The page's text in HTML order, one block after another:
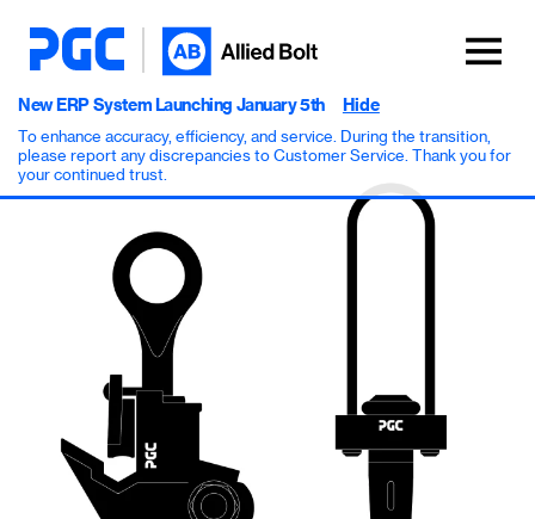
New ERP System Launching January 5th
To enhance accuracy, efficiency, and service. During the transition,
please report any discrepancies to Customer Service. Thank you for
your continued trust.
Hide